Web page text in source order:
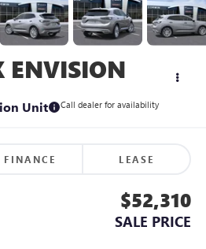
ENVISION
Unit
Call dealer for availability
FINANCE LEASE
$52,310
SALE PRICE